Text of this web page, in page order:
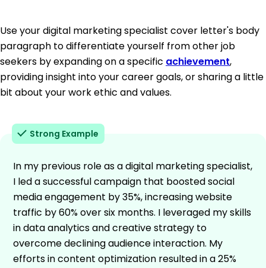
Use your digital marketing specialist cover letter's body
paragraph to differentiate yourself from other job
seekers by expanding on a specific achievement,
providing insight into your career goals, or sharing a little
bit about your work ethic and values.
Strong Example
In my previous role as a digital marketing specialist,
I led a successful campaign that boosted social
media engagement by 35%, increasing website
traffic by 60% over six months. I leveraged my skills
in data analytics and creative strategy to
overcome declining audience interaction. My
efforts in content optimization resulted in a 25%